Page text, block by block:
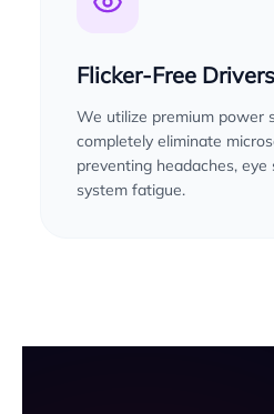
Flicker-Free Drivers
We utilize premium power
completely eliminate
preventing headaches,
system fatigue.